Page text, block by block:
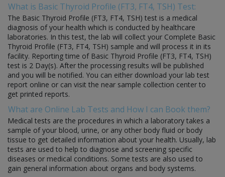
What is Basic Thyroid Profile (FT3, FT4, TSH) Test:
The Basic Thyroid Profile (FT3, FT4, TSH) test is a medical
diagnosis of your health which is conducted by healthcare
laboratories. In this test, the lab will collect your Complete Basic
Thyroid Profile (FT3, FT4, TSH) sample and will process it in its
facility. Reporting time of Basic Thyroid Profile (FT3, FT4, TSH)
test is 2 Day(s). After the processing results will be published
and you will be notified. You can either download your lab test
report online or can visit the near sample collection center to
get printed reports.
What are Online Lab Tests and How I can Book them?
Medical tests are the procedures in which a laboratory takes a
sample of your blood, urine, or any other body fluid or body
tissue to get detailed information about your health. Usually, lab
tests are used to help to diagnose and screening specific
diseases or medical conditions. Some tests are also used to
gain general information about organs and body systems.